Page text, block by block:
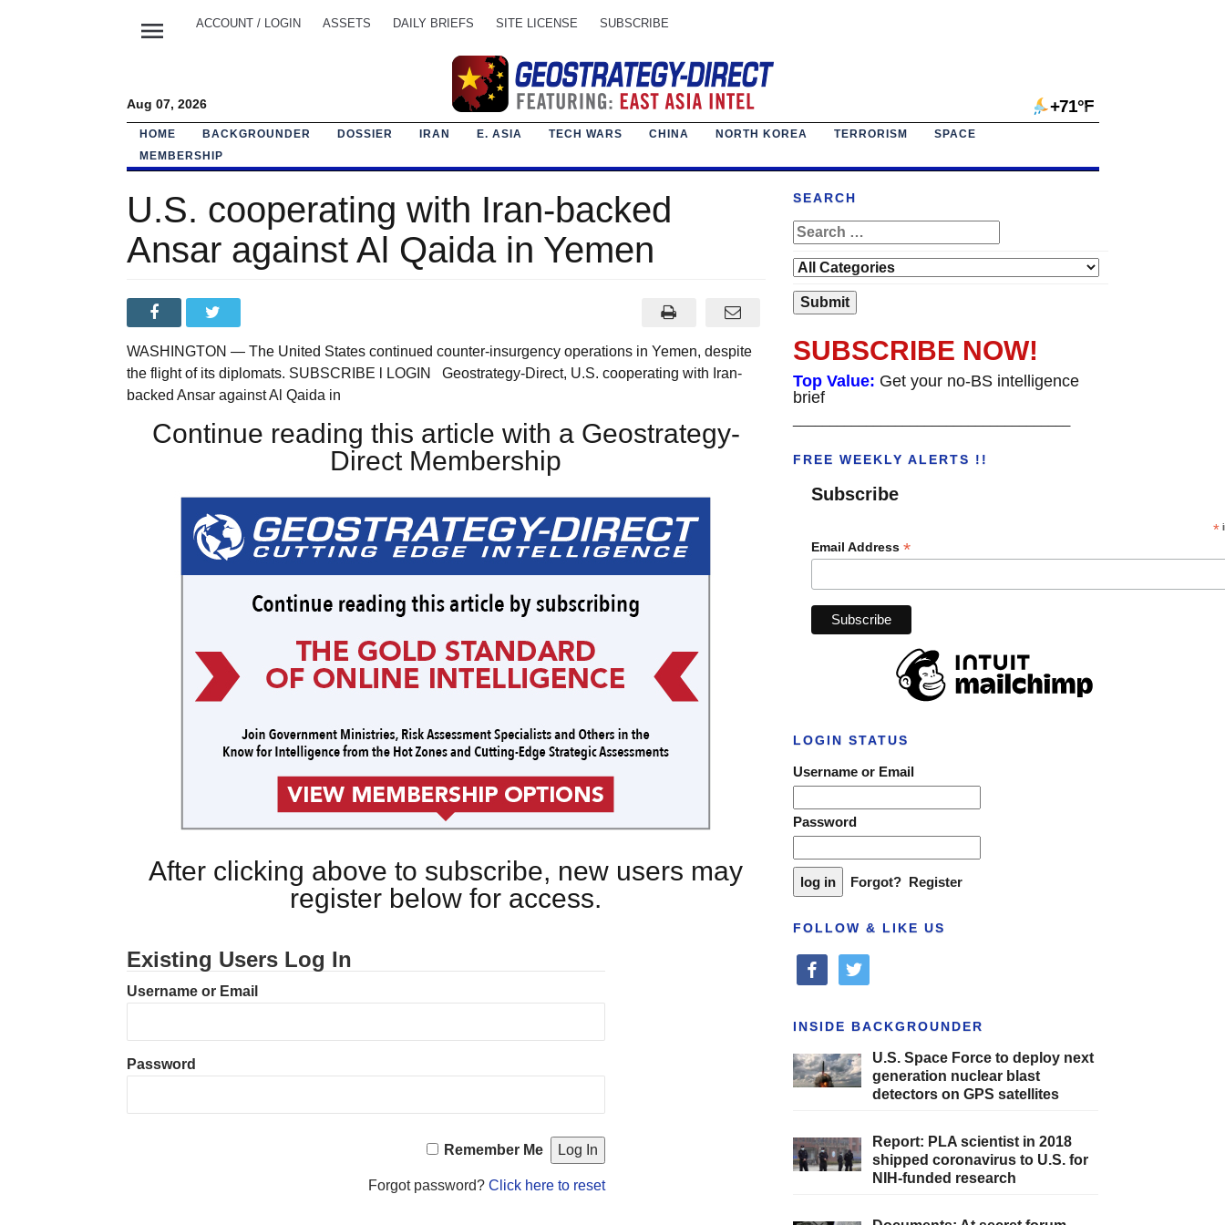
menu ACCOUNT / LOGIN ASSETS DAILY BRIEFS SITE LICENSE SUBSCRIBE
Aug 07, 2026 +71°F
HOME BACKGROUNDER DOSSIER IRAN E. ASIA TECH WARS CHINA NORTH KOREA TERRORISM
SPACE
MEMBERSHIP
U.S. cooperating with Iran-backed
Ansar against Al Qaida in Yemen
WASHINGTON — The United States continued counter-insurgency operations in Yemen, despite
the flight of its diplomats. SUBSCRIBE l LOGIN Geostrategy-Direct, U.S. cooperating with Iran-
backed Ansar against Al Qaida in
Continue reading this article with a Geostrategy-
Direct Membership
After clicking above to subscribe, new users may
register below for access.
Existing Users Log In
Username or Email
Password
Remember Me
Forgot password?Click here to reset
SEARCH
SUBSCRIBE NOW!
Top Value: Get your no-BS intelligence
brief
FREE WEEKLY ALERTS !!
Subscribe
*
Email Address *
LOGIN STATUS
Username or Email
Password
Forgot? Register
FOLLOW & LIKE US
facebooktwitter
INSIDE BACKGROUNDER
U.S. Space Force to deploy next
generation nuclear blast
detectors on GPS satellites
Report: PLA scientist in 2018
shipped coronavirus to U.S. for
NIH-funded research